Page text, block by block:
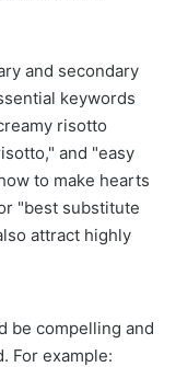
and secondary
keywords
risotto
and "easy
to make hearts
"best substitute
attract highly
be compelling and
For example: